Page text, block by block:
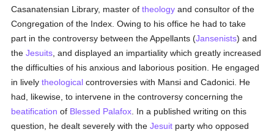
Casanatensian Library, master oftheology and consultor of the
Congregation of the Index. Owing to his office he had to take
part in the controversy between the Appellants (Jansenists) and
theJesuits , and displayed an impartiality which greatly increased
the difficulties of his anxious and laborious position. He engaged
in livelytheological controversies with Mansi and Cadonici. He
had, likewise, to intervene in the controversy concerning the
beatification of Blessed Palafox . In a published writing on this
question, he dealt severely with theJesuit party who opposed